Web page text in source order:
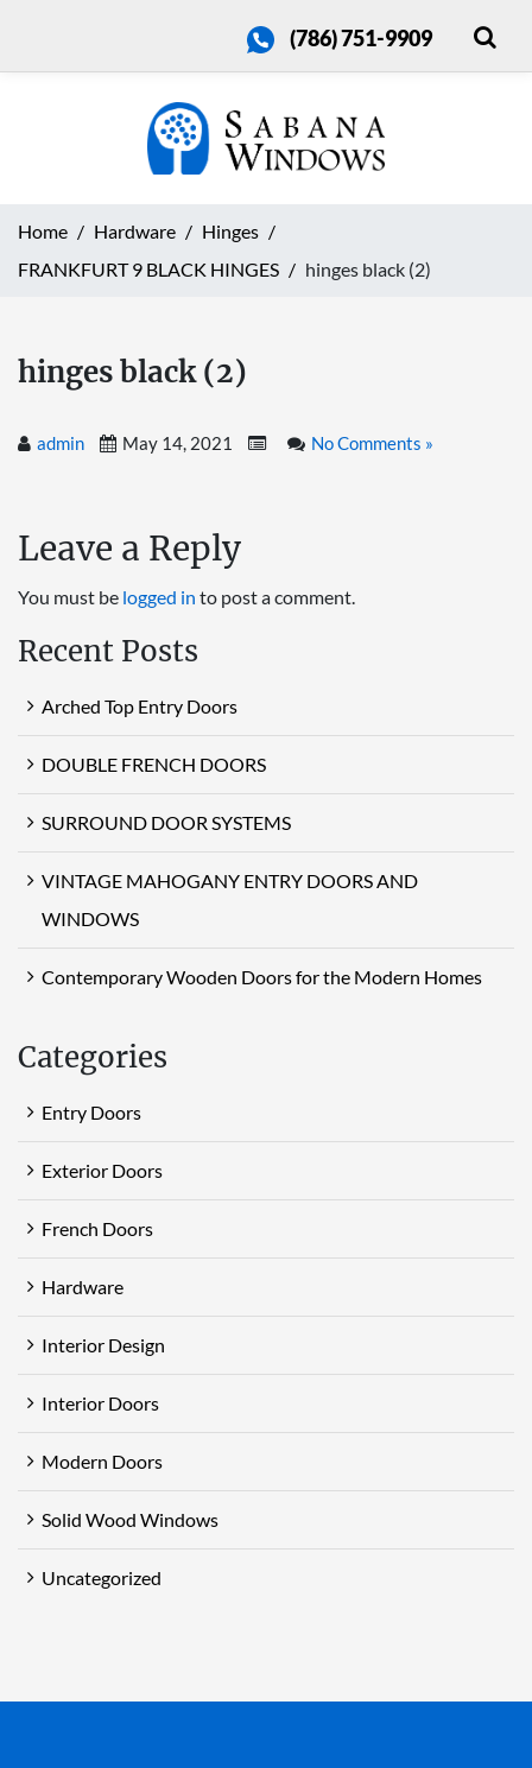
(786) 751-9909
Home Hardware
Hinges
FRANKFURT 9 BLACK HINGES
hinges black (2)
hinges black (2)
admin May 14, 2021 No Comments »
Leave a Reply
You must be logged in to post a comment.
Recent Posts
Arched Top Entry Doors
DOUBLE FRENCH DOORS
SURROUND DOOR SYSTEMS
VINTAGE MAHOGANY ENTRY DOORS AND
WINDOWS
Contemporary Wooden Doors for the Modern Homes
Categories
Entry Doors
Exterior Doors
French Doors
Hardware
Interior Design
Interior Doors
Modern Doors
Solid Wood Windows
Uncategorized